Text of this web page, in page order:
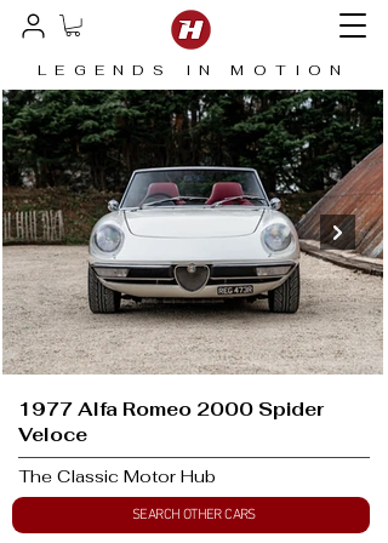
LEGENDS IN MOTION
1977 Alfa Romeo 2000 Spider
Veloce
The Classic Motor Hub
SEARCH OTHER CARS